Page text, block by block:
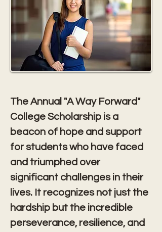
The Annual "A Way Forward"
College Scholarship is a
beacon of hope and support
for students who have faced
and triumphed over
significant challenges in their
lives. It recognizes not just the
hardship but the incredible
perseverance, resilience, and